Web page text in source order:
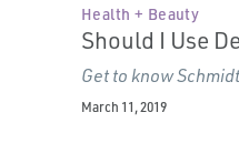
Health + Beauty
Should I Use
Get to know
March 11, 2019